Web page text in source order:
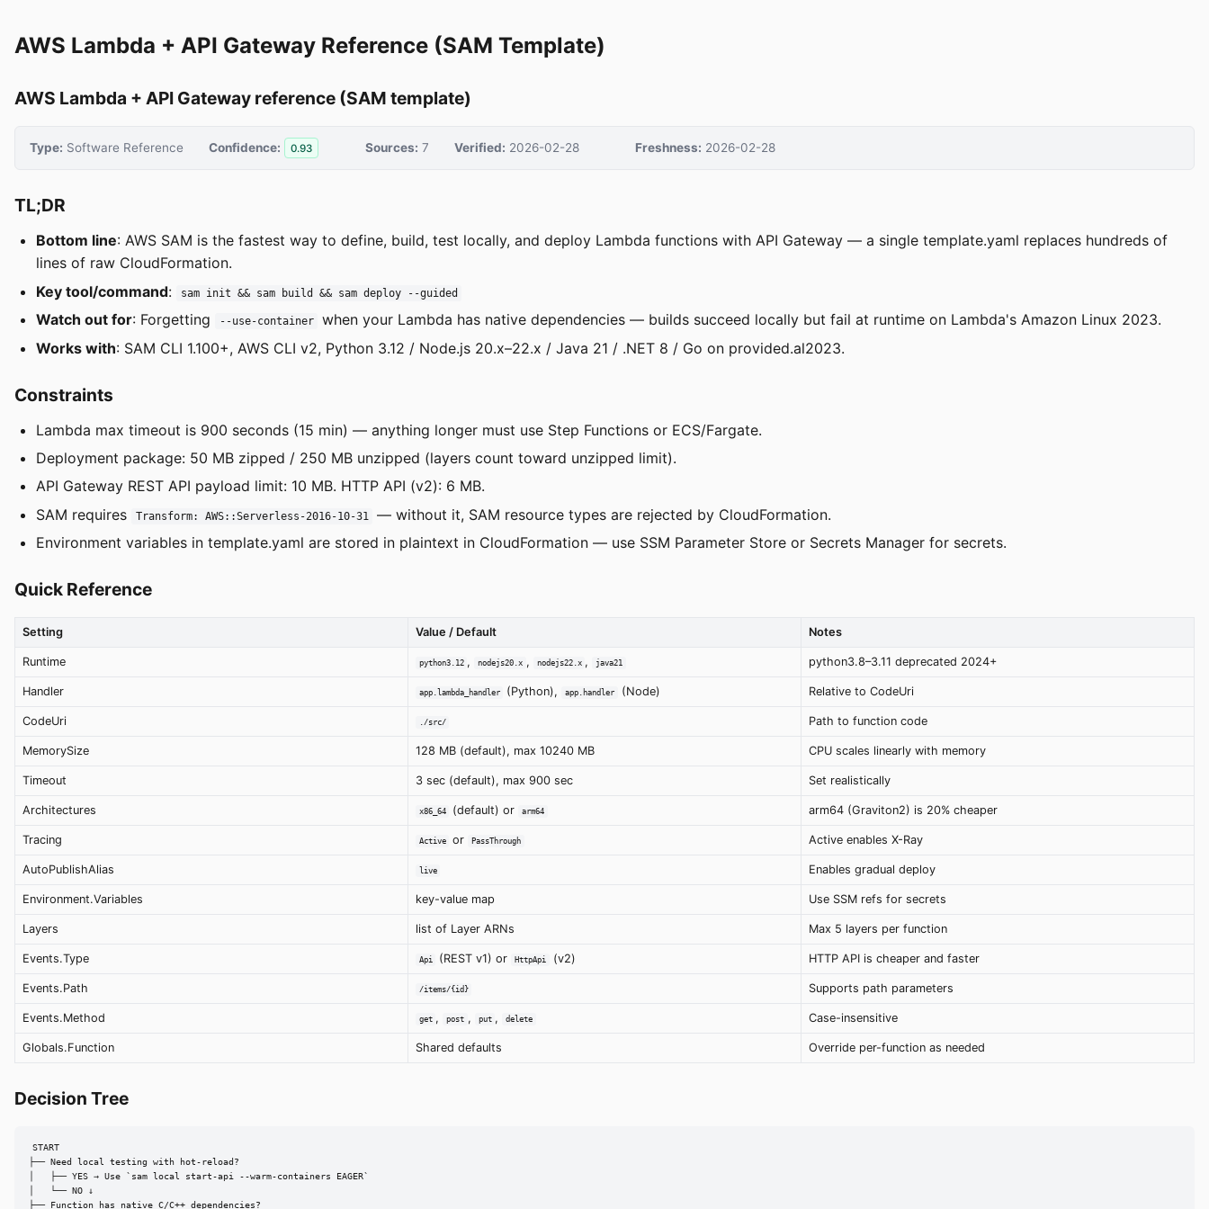
AWS Lambda + API Gateway Reference (SAM Template)
AWS Lambda + API Gateway reference (SAM template)
Type: Software Reference Confidence: 0.93 Sources: 7 Verified: 2026-02-28 Freshness: 2026-02-28
TL;DR
Bottom line: AWS SAM is the fastest way to define, build, test locally, and deploy Lambda functions with API Gateway — a single template.yaml replaces hundreds of
lines of raw CloudFormation.
Key tool/command: sam init && sam build && sam deploy --guided
Watch out for: Forgetting --use-container
when your Lambda has native dependencies — builds succeed locally but fail at runtime on Lambda's Amazon Linux 2023.
Works with: SAM CLI 1.100+, AWS CLI v2, Python 3.12 / Node.js 20.x–22.x / Java 21 / .NET 8 / Go on provided.al2023.
Constraints
Lambda max timeout is 900 seconds (15 min) — anything longer must use Step Functions or ECS/Fargate.
Deployment package: 50 MB zipped / 250 MB unzipped (layers count toward unzipped limit).
API Gateway REST API payload limit: 10 MB. HTTP API (v2): 6 MB.
SAM requires
Transform: AWS::Serverless-2016-10-31
— without it, SAM resource types are rejected by CloudFormation.
Environment variables in template.yaml are stored in plaintext in CloudFormation — use SSM Parameter Store or Secrets Manager for secrets.
Quick Reference
Setting Value / Default Notes
Runtime python3.12 , nodejs20.x , nodejs22.x , java21 python3.8–3.11 deprecated 2024+
Handler app.lambda_handler (Python), app.handler (Node) Relative to CodeUri
CodeUri ./src/ Path to function code
MemorySize 128 MB (default), max 10240 MB CPU scales linearly with memory
Timeout 3 sec (default), max 900 sec Set realistically
Architectures x86_64 (default) or arm64 arm64 (Graviton2) is 20% cheaper
Tracing Active or PassThrough Active enables X-Ray
AutoPublishAlias live Enables gradual deploy
Environment.Variables key-value map Use SSM refs for secrets
Layers list of Layer ARNs Max 5 layers per function
Events.Type Api (REST v1) or HttpApi (v2) HTTP API is cheaper and faster
Events.Path /items/{id} Supports path parameters
Events.Method get , post , put , delete Case-insensitive
Globals.Function Shared defaults Override per-function as needed
Decision Tree
START
├── Need local testing with hot-reload?
│   ├── YES → Use `sam local start-api --warm-containers EAGER`
│   └── NO ↓
├── Function has native C/C++ dependencies?